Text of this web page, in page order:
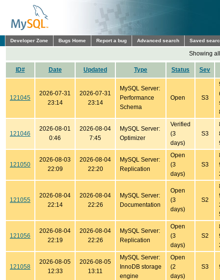
Developer Zone Bugs Home Report a bug Advanced search Saved
Showing
ID# Date Updated Type Status Sev
121045
2026-07-31
23:14
2026-07-31
23:14
MySQL Server:
Performance
Schema
Open S3
121046
2026-08-01
0:46
2026-08-04
7:45
MySQL Server:
Optimizer
Verified
(3
days)
S3
121050
2026-08-03
22:09
2026-08-04
22:20
MySQL Server:
Replication
Open
(3
days)
S3
121055
2026-08-04
22:14
2026-08-04
22:26
MySQL Server:
Documentation
Open
(3
days)
S2
121056
2026-08-04
22:19
2026-08-04
22:26
MySQL Server:
Replication
Open
(3
days)
S2
121058
2026-08-05
12:33
2026-08-05
13:11
MySQL Server:
InnoDB storage
engine
Open
(2
days)
S3